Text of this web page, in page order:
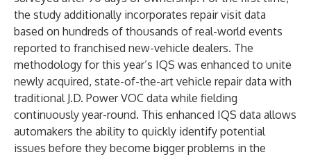
the study additionally incorporates repair visit data
based on hundreds of thousands of real-world events
reported to franchised new-vehicle dealers. The
methodology for this year’s IQS was enhanced to unite
newly acquired, state-of-the-art vehicle repair data with
traditional J.D. Power VOC data while fielding
continuously year-round. This enhanced IQS data allows
automakers the ability to quickly identify potential
issues before they become bigger problems in the